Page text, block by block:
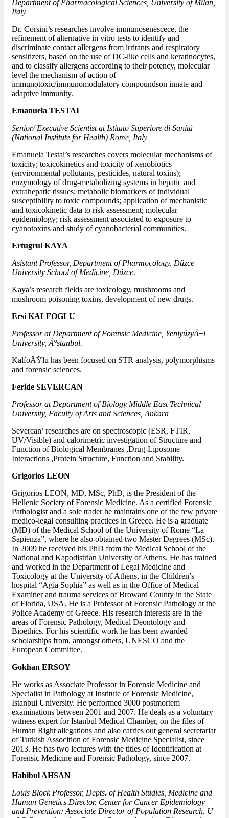
Department of Pharmacological Sciences, University of Milan,
Italy
Dr. Corsini’s researches involve immunosenescece, the
refinement of alternative in vitro tests to identify and
discriminate contact allergens from irritants and respiratory
sensitizers, based on the use of DC-like cells and keratinocytes,
and to classify allergens according to their potency, molecular
level the mechanism of action of
immunotoxic/immunomodulatory compoundson innate and
adaptive immunity.
Emanuela TESTAI
Senior/ Executive Scientist at Istituto Superiore di Sanità
(National Institute for Health) Rome, Italy
Emanuela Testai’s researches covers molecular mechanisms of
toxicity; toxicokinetics and toxicity of xenobiotics
(environmental pollutants, pesticides, natural toxins);
enzymology of drug-metabolizing systems in hepatic and
extrahepatic tissues; metabolic biomarkers of individual
susceptibility to toxic compounds; application of mechanistic
and toxicokinetic data to risk assessment; molecular
epidemiology; risk assessment associated to exposure to
cyanotoxins and study of cyanobacterial communities.
Ertugrul KAYA
Asistant Professor, Department of Pharmocology, Düzce
University School of Medicine, Düzce.
Kaya’s research fields are toxicology, mushrooms and
mushroom poisoning toxins, development of new drugs.
Ersi KALFOGLU
Professor at Department of Forensic Medicine, YeniyüzyÄ±l
University, Ä°stanbul.
KalfoÄŸlu has been focused on STR analysis, polymorphisms
and forensic sciences.
Feride SEVERCAN
Professor at Department of Biology Middle East Technical
University, Faculty of Arts and Sciences, Ankara
Severcan’ researches are on spectroscopic (ESR, FTIR,
UV/Visible) and calorimetric investigation of Structure and
Function of Biological Membranes ,Drug-Liposome
Interactions ,Protein Structure, Function and Stability.
Grigorios LEON
Grigorios LEON, MD, MSc, PhD, is the President of the
Hellenic Society of Forensic Medicine. As a certified Forensic
Pathologist and a sole trader he maintains one of the few private
medico-legal consulting practices in Greece. He is a graduate
(MD) of the Medical School of the University of Rome “La
Sapienza”, where he also obtained two Master Degrees (MSc).
In 2009 he received his PhD from the Medical School of the
National and Kapodistrian University of Athens. He has trained
and worked in the Department of Legal Medicine and
Toxicology at the University of Athens, in the Children’s
hospital “Agia Sophia” as well as in the Office of Medical
Examiner and trauma services of Broward County in the State
of Florida, USA. He is a Professor of Forensic Pathology at the
Police Academy of Greece. His research interests are in the
areas of Forensic Pathology, Medical Deontology and
Bioethics. For his scientific work he has been awarded
scholarships from, amongst others, UNESCO and the
European Committee.
Gokhan ERSOY
He works as Associate Professor in Forensic Medicine and
Specialist in Pathology at Institute of Forensic Medicine,
Istanbul University. He performed 3000 postmortem
examinations between 2001 and 2007. He deals as a voluntary
witness expert for Istanbul Medical Chamber, on the files of
Human Right allegations and also carries out general secretariat
of Turkish Assocition of Forensic Medicine Specialist, since
2013. He has two lectures with the titles of Identification at
Forensic Medicine and Forensic Pathology, since 2007.
Habibul AHSAN
Louis Block Professor, Depts. of Health Studies, Medicine and
Human Genetics Director, Center for Cancer Epidemiology
and Prevention; Associate Director of Population Research, U